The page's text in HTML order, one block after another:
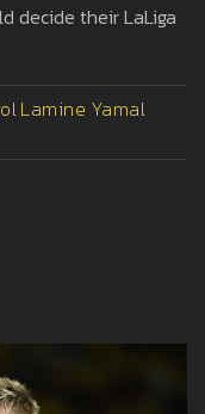
decide their LaLiga
Lamine Yamal